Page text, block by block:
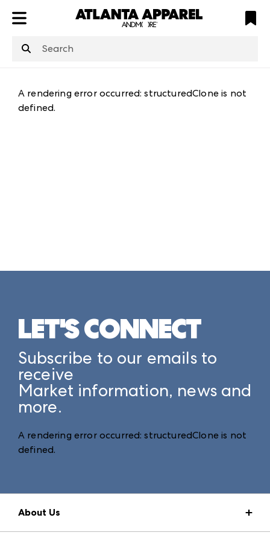
structuredClone
is not defined
A rendering error occurred:structuredClone is not
defined.
LET'S CONNECT
Subscribe to our emails to
receive
Market information, news and
more.
A rendering error occurred:structuredClone is not
defined.
About Us